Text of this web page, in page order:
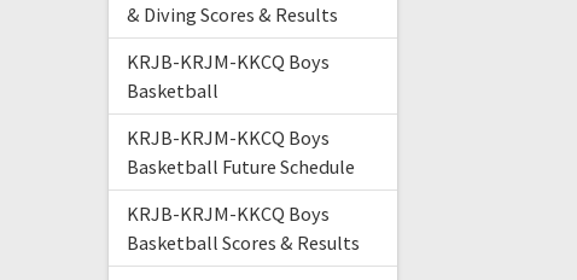
& Diving Scores & Results
KRJB-KRJM-KKCQ Boys
Basketball
KRJB-KRJM-KKCQ Boys
Basketball Future Schedule
KRJB-KRJM-KKCQ Boys
Basketball Scores & Results